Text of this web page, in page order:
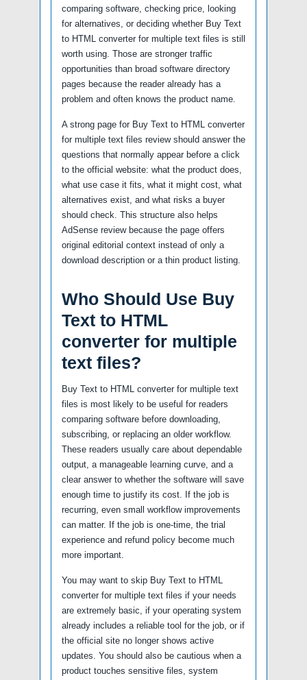
comparing software, checking price, looking
for alternatives, or deciding whether Buy Text
to HTML converter for multiple text files is still
worth using. Those are stronger traffic
opportunities than broad software directory
pages because the reader already has a
problem and often knows the product name.
A strong page for Buy Text to HTML converter
for multiple text files review should answer the
questions that normally appear before a click
to the official website: what the product does,
what use case it fits, what it might cost, what
alternatives exist, and what risks a buyer
should check. This structure also helps
AdSense review because the page offers
original editorial context instead of only a
download description or a thin product listing.
Who Should Use Buy
Text to HTML
converter for multiple
text files?
Buy Text to HTML converter for multiple text
files is most likely to be useful for readers
comparing software before downloading,
subscribing, or replacing an older workflow.
These readers usually care about dependable
output, a manageable learning curve, and a
clear answer to whether the software will save
enough time to justify its cost. If the job is
recurring, even small workflow improvements
can matter. If the job is one-time, the trial
experience and refund policy become much
more important.
You may want to skip Buy Text to HTML
converter for multiple text files if your needs
are extremely basic, if your operating system
already includes a reliable tool for the job, or if
the official site no longer shows active
updates. You should also be cautious when a
product touches sensitive files, system